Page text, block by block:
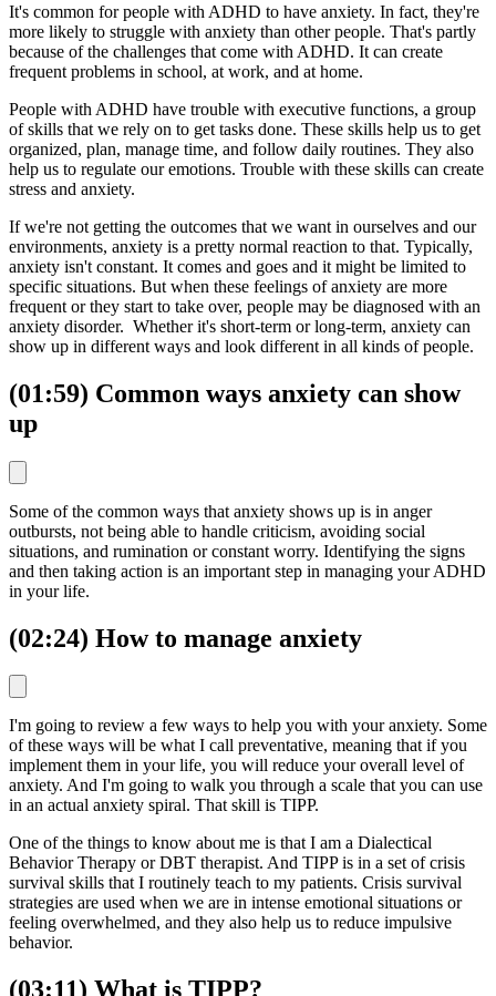
It's common for people with ADHD to have anxiety. In fact, they're
more likely to struggle with anxiety than other people. That's partly
because of the challenges that come with ADHD. It can create
frequent problems in school, at work, and at home.
People with ADHD have trouble with executive functions, a group
of skills that we rely on to get tasks done. These skills help us to get
organized, plan, manage time, and follow daily routines. They also
help us to regulate our emotions. Trouble with these skills can create
stress and anxiety.
If we're not getting the outcomes that we want in ourselves and our
environments, anxiety is a pretty normal reaction to that. Typically,
anxiety isn't constant. It comes and goes and it might be limited to
specific situations. But when these feelings of anxiety are more
frequent or they start to take over, people may be diagnosed with an
anxiety disorder. Whether it's short-term or long-term, anxiety can
show up in different ways and look different in all kinds of people.
(01:59) Common ways anxiety can show
up
Some of the common ways that anxiety shows up is in anger
outbursts, not being able to handle criticism, avoiding social
situations, and rumination or constant worry. Identifying the signs
and then taking action is an important step in managing your ADHD
in your life.
(02:24) How to manage anxiety
I'm going to review a few ways to help you with your anxiety. Some
of these ways will be what I call preventative, meaning that if you
implement them in your life, you will reduce your overall level of
anxiety. And I'm going to walk you through a scale that you can use
in an actual anxiety spiral. That skill is TIPP.
One of the things to know about me is that I am a Dialectical
Behavior Therapy or DBT therapist. And TIPP is in a set of crisis
survival skills that I routinely teach to my patients. Crisis survival
strategies are used when we are in intense emotional situations or
feeling overwhelmed, and they also help us to reduce impulsive
behavior.
(03:11) What is TIPP?